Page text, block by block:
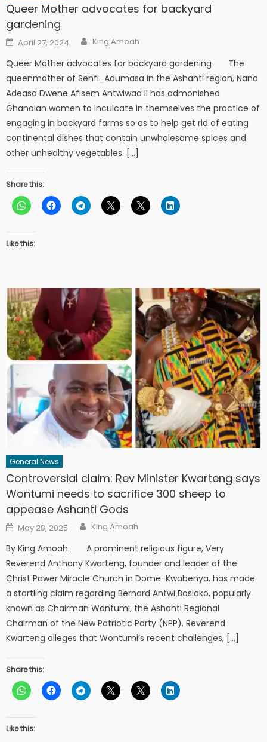
Queer Mother advocates for backyard
gardening
Posted
on
April 27, 2024 Author
King Amoah
Queer Mother advocates for backyard gardening The
queenmother of Senfi_Adumasa in the Ashanti region, Nana
Adeasa Dwene Afisem Antwiwaa II has admonished
Ghanaian women to inculcate in themselves the practice of
engaging in backyard farms so as to help get rid of eating
continental dishes that contain unwholesome spices and
other unhealthy vegetables. […]
Share this:
Like this:
General News
Controversial claim: Rev Minister Kwarteng says
Wontumi needs to sacrifice 300 sheep to
appease Ashanti Gods
Posted
on
May 28, 2025 Author
King Amoah
By King Amoah. A prominent religious figure, Very
Reverend Anthony Kwarteng, founder and leader of the
Christ Power Miracle Church in Dome-Kwabenya, has made
a startling claim regarding Bernard Antwi Bosiako, popularly
known as Chairman Wontumi, the Ashanti Regional
Chairman of the New Patriotic Party (NPP). Reverend
Kwarteng alleges that Wontumi’s recent challenges, […]
Share this:
Like this: